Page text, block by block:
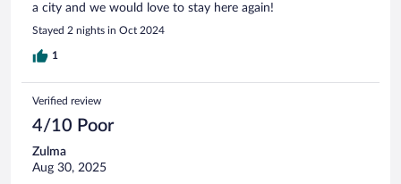
a city and we would love to stay here again!
Stayed 2 nights in Oct 2024
1
Verified review
4/10 Poor
Zulma
Aug 30, 2025